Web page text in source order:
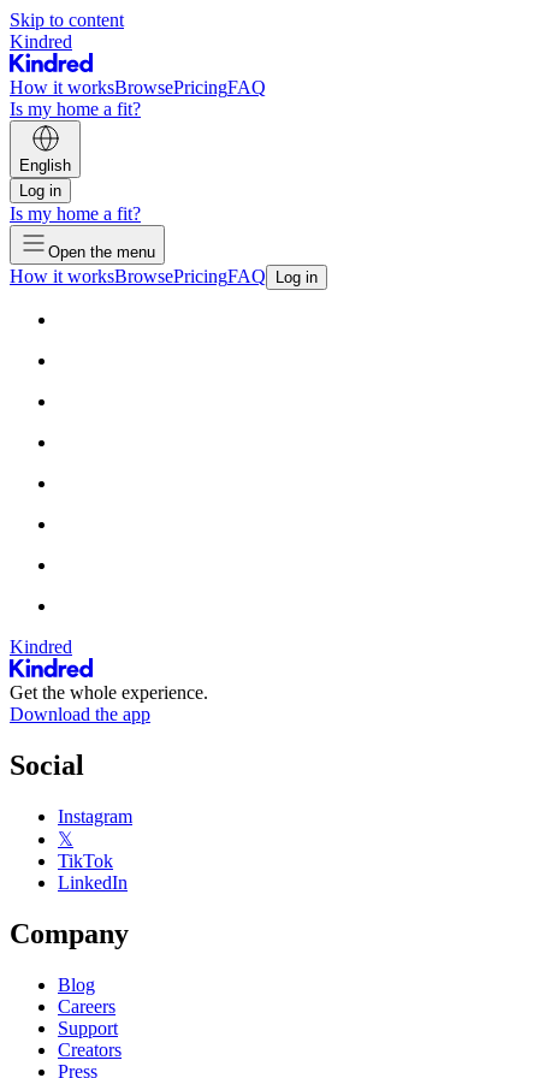
Skip to content
Kindred
How it worksBrowsePricingFAQ
Is my home a fit?
English
Log in
Is my home a fit?
Open the menu
How it worksBrowsePricingFAQ Log in
Kindred
Get the whole experience.
Download the app
Social
Instagram
𝕏
TikTok
LinkedIn
Company
Blog
Careers
Support
Creators
Press